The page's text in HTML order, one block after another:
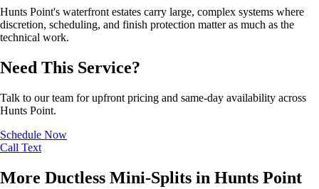
Hunts Point's waterfront estates carry large, complex systems where
discretion, scheduling, and finish protection matter as much as the
technical work.
Need This Service?
Talk to our team for upfront pricing and same-day availability across
Hunts Point.
Schedule Now
Call Text
More Ductless Mini-Splits in Hunts Point